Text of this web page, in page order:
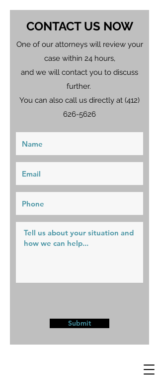
CONTACT US NOW
One of our attorneys will review your
case within 24 hours,
and we will contact you to discuss
further.
You can also call us directly at (412)
626-5626
Submit